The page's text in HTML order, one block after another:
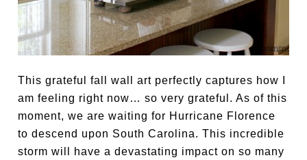
This grateful fall wall art perfectly captures how I
am feeling right now… so very grateful. As of this
moment, we are waiting for Hurricane Florence
to descend upon South Carolina. This incredible
storm will have a devastating impact on so many